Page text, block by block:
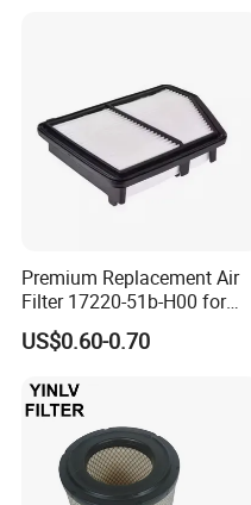
Premium Replacement Air
Filter 17220-51b-H00 for
Honda Vehicles
US$0.60-0.70